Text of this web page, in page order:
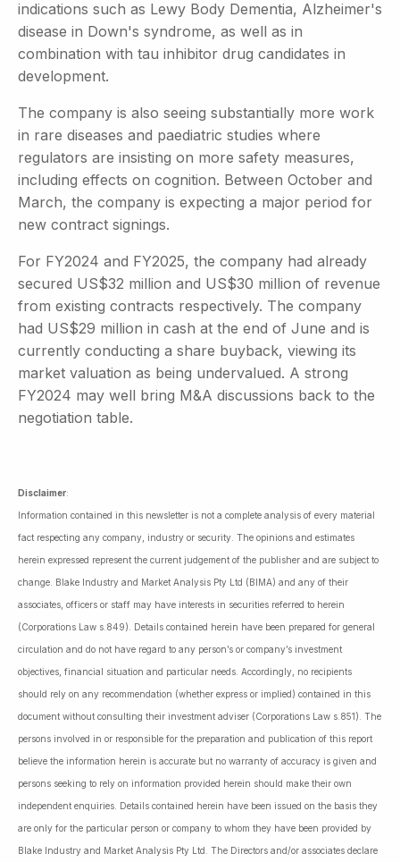
indications such as Lewy Body Dementia, Alzheimer's
disease in Down's syndrome, as well as in
combination with tau inhibitor drug candidates in
development.
The company is also seeing substantially more work
in rare diseases and paediatric studies where
regulators are insisting on more safety measures,
including effects on cognition. Between October and
March, the company is expecting a major period for
new contract signings.
For FY2024 and FY2025, the company had already
secured US$32 million and US$30 million of revenue
from existing contracts respectively. The company
had US$29 million in cash at the end of June and is
currently conducting a share buyback, viewing its
market valuation as being undervalued. A strong
FY2024 may well bring M&A discussions back to the
negotiation table.
Disclaimer:
Information contained in this newsletter is not a complete analysis of every material
fact respecting any company, industry or security. The opinions and estimates
herein expressed represent the current judgement of the publisher and are subject to
change. Blake Industry and Market Analysis Pty Ltd (BIMA) and any of their
associates, officers or staff may have interests in securities referred to herein
(Corporations Law s.849). Details contained herein have been prepared for general
circulation and do not have regard to any person’s or company’s investment
objectives, financial situation and particular needs. Accordingly, no recipients
should rely on any recommendation (whether express or implied) contained in this
document without consulting their investment adviser (Corporations Law s.851). The
persons involved in or responsible for the preparation and publication of this report
believe the information herein is accurate but no warranty of accuracy is given and
persons seeking to rely on information provided herein should make their own
independent enquiries. Details contained herein have been issued on the basis they
are only for the particular person or company to whom they have been provided by
Blake Industry and Market Analysis Pty Ltd. The Directors and/or associates declare